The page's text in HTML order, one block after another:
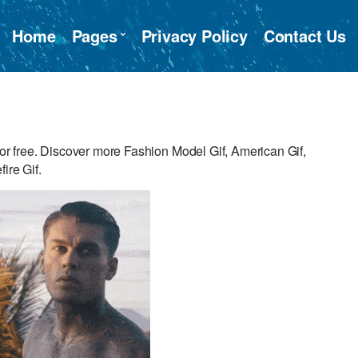
Home Pages Privacy Policy Contact Us
free. Discover more Fashion Model Gif, American Gif,
Gif.